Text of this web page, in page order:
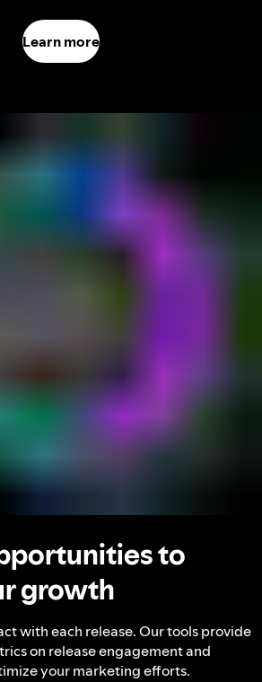
Learn more
to
growth
with each release. Our tools provide
on release engagement and
your marketing efforts.